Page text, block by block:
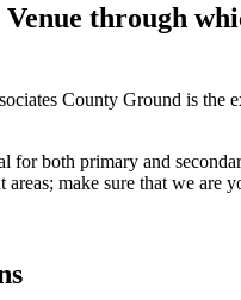
through
County Ground is the
for both primary and
areas; make sure that we are